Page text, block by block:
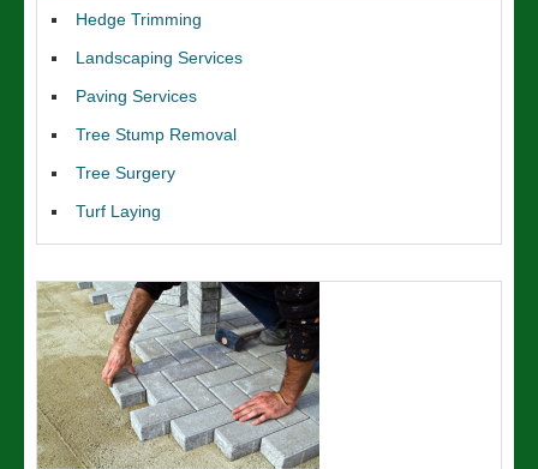
Hedge Trimming
Landscaping Services
Paving Services
Tree Stump Removal
Tree Surgery
Turf Laying